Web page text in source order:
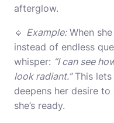
afterglow.
🔹 Example:When
instead of endless
whisper: “I can see
look radiant.”This lets
deepens her desire
she’s ready.